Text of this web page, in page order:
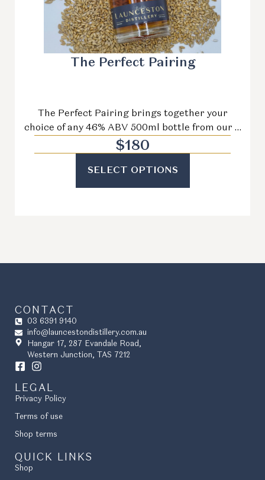
The Perfect Pairing
The Perfect Pairing brings together your
choice of any 46% ABV 500ml bottle from our …
$180
SELECT OPTIONS
CONTACT
03 6391 9140
info@launcestondistillery.com.au
Hangar 17, 287 Evandale Road,
Western Junction, TAS 7212
LEGAL
Privacy Policy
Terms of use
Shop terms
QUICK LINKS
Shop